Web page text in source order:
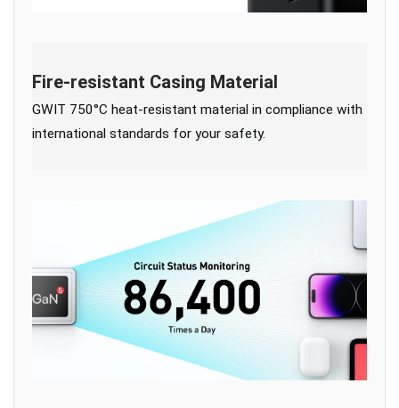
Fire-resistant Casing Material
GWIT 750°C heat-resistant material in compliance with
international standards for your safety.